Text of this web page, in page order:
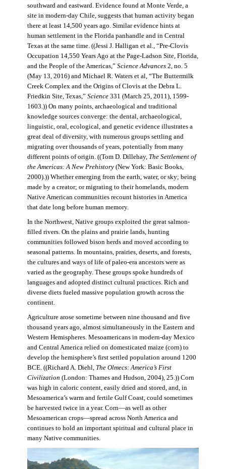
southward and eastward. Evidence found at Monte Verde, a
site in modern-day Chile, suggests that human activity began
there at least 14,500 years ago. Similar evidence hints at
human settlement in the Florida panhandle and in Central
Texas at the same time. ((Jessi J. Halligan et al., “Pre-Clovis
Occupation 14,550 Years Ago at the Page-Ladson Site, Florida,
and the People of the Americas,” Science Advances2, no. 5
(May 13, 2016) and Michael R. Waters et al, “The Buttermilk
Creek Complex and the Origins of Clovis at the Debra L.
Friedkin Site, Texas,” Science331 (March 25, 2011), 1599-
1603.)) On many points, archaeological and traditional
knowledge sources converge: the dental, archaeological,
linguistic, oral, ecological, and genetic evidence illustrates a
great deal of diversity, with numerous groups settling and
migrating over thousands of years, potentially from many
different points of origin. ((Tom D. Dillehay, The Settlement of
the Americas: A New Prehistory(New York: Basic Books,
2000).)) Whether emerging from the earth, water, or sky; being
made by a creator; or migrating to their homelands, modern
Native American communities recount histories in America
that date long before human memory.
In the Northwest, Native groups exploited the great salmon-
filled rivers. On the plains and prairie lands, hunting
communities followed bison herds and moved according to
seasonal patterns. In mountains, prairies, deserts, and forests,
the cultures and ways of life of paleo-era ancestors were as
varied as the geography. These groups spoke hundreds of
languages and adopted distinct cultural practices. Rich and
diverse diets fueled massive population growth across the
continent.
Agriculture arose sometime between nine thousand and five
thousand years ago, almost simultaneously in the Eastern and
Western Hemispheres. Mesoamericans in modern-day Mexico
and Central America relied on domesticated maize (corn) to
develop the hemisphere’s first settled population around 1200
BCE. ((Richard A. Diehl, The Olmecs: America’s First
Civilization (London: Thames and Hudson, 2004), 25.)) Corn
was high in caloric content, easily dried and stored, and, in
Mesoamerica’s warm and fertile Gulf Coast, could sometimes
be harvested twice in a year. Corn—as well as other
Mesoamerican crops—spread across North America and
continues to hold an important spiritual and cultural place in
many Native communities.